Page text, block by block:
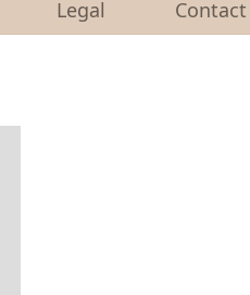
Legal Contact